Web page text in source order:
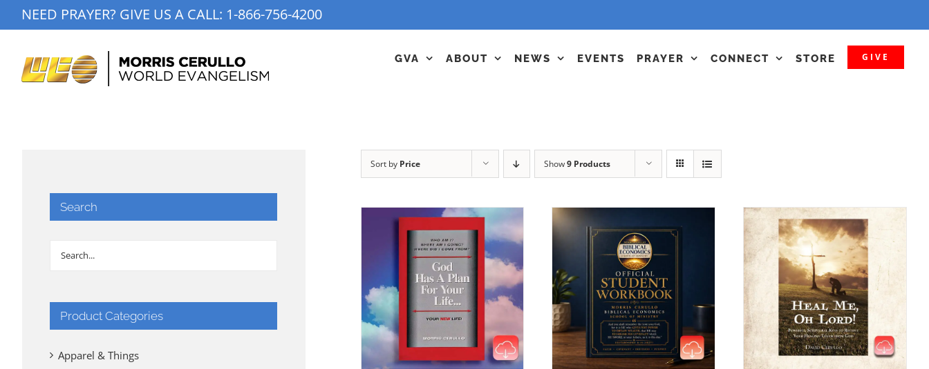
to
NEED PRAYER? GIVE US A CALL: 1-866-756-4200
GVA ABOUT NEWS EVENTS PRAYER CONNECT STORE GIVE
Sort by Price Show9 Products
Search
Product Categories
Apparel & Things